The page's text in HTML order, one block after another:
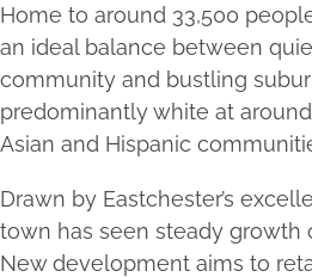
Home to around 33,500
an ideal balance between
community and bustling
predominantly white at
Asian and Hispanic
Drawn by Eastchester’s
town has seen steady growth
New development aims to